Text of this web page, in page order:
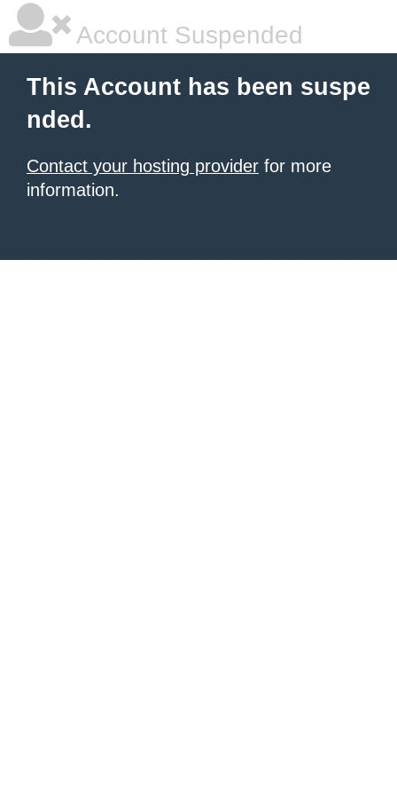
Account Suspended
This Account has been suspe
nded.
Contact your hosting provider for more
information.